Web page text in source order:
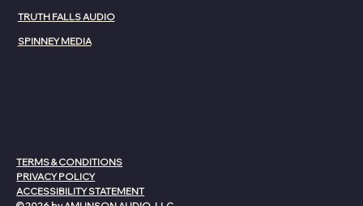
SPINNEY MEDIA
TRUTH FALLS AUDIO
TERMS & CONDITIONS
PRIVACY POLICY
ACCESSIBILITY STATEMENT